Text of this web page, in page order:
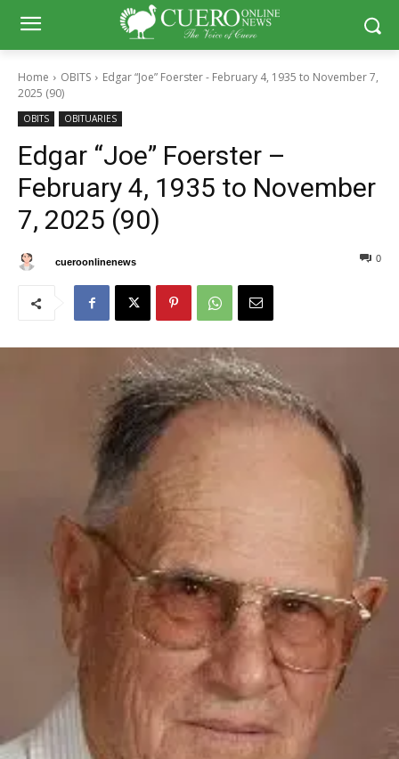
Home OBITS
Edgar “Joe” Foerster - February 4, 1935 to November 7,
2025 (90)
OBITS OBITUARIES
Edgar “Joe” Foerster –
February 4, 1935 to November
7, 2025 (90)
cueroonlinenews 0